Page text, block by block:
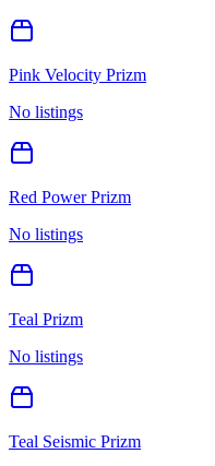
Pink Velocity Prizm
No listings
Red Power Prizm
No listings
Teal Prizm
No listings
Teal Seismic Prizm